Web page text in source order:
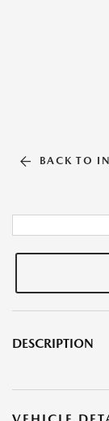
BACK TO
DESCRIPTION